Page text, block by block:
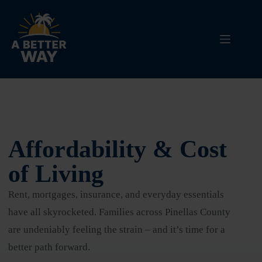
Affordability & Cost
of Living
Rent, mortgages, insurance, and everyday essentials
have all skyrocketed. Families across Pinellas County
are undeniably feeling the strain – and it’s time for a
better path forward.